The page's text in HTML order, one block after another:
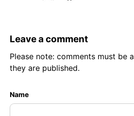
Leave a comment
Please note: comments must be
they are published.
Name